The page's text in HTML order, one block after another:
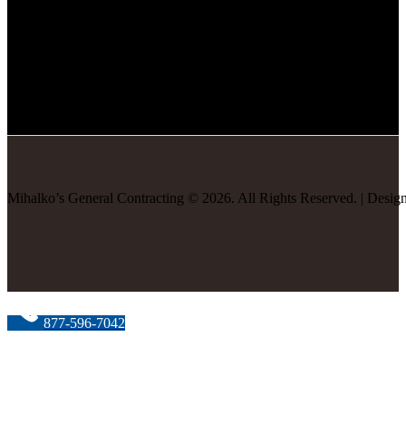
Mihalko’s General Contracting © 2026. All Rights Reserved. |
877-596-7042